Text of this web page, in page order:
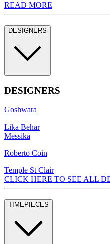
READ MORE
DESIGNERS
DESIGNERS
Goshwara
Lika Behar
Messika
Roberto Coin
Temple St Clair
CLICK HERE TO SEE ALL
TIMEPIECES